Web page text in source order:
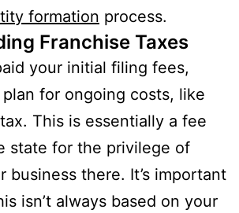
formation process.
Franchise Taxes
your initial filing fees,
plan for ongoing costs, like
This is essentially a fee
state for the privilege of
business there. It’s important
isn’t always based on your